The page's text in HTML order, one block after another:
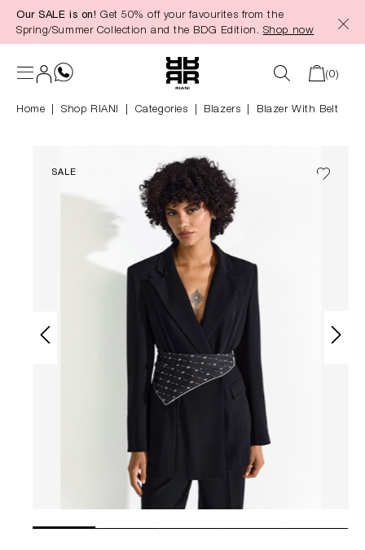
content
Our SALE is on! Get 50% off your favourites from the
Spring/Summer Collection and the BDG Edition. Shop now
(0)
Home Shop RIANI Categories Blazers Blazer With Belt
SALE